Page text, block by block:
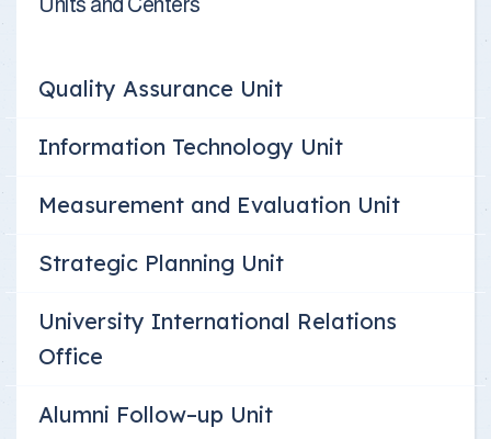
Quality Assurance Unit
Information Technology Unit
Measurement and Evaluation Unit
Strategic Planning Unit
University International Relations
Office
Alumni Follow–up Unit